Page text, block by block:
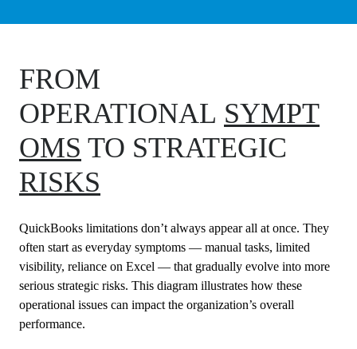
FROM
OPERATIONAL SYMPT
OMS TO STRATEGIC
RISKS
QuickBooks limitations don’t always appear all at once. They
often start as everyday symptoms — manual tasks, limited
visibility, reliance on Excel — that gradually evolve into more
serious strategic risks. This diagram illustrates how these
operational issues can impact the organization’s overall
performance.